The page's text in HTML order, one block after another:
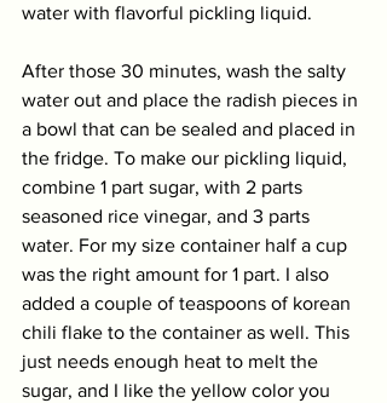
water with flavorful pickling liquid.
After those 30 minutes, wash the salty
water out and place the radish pieces in
a bowl that can be sealed and placed in
the fridge. To make our pickling liquid,
combine 1 part sugar, with 2 parts
seasoned rice vinegar, and 3 parts
water. For my size container half a cup
was the right amount for 1 part. I also
added a couple of teaspoons of korean
chili flake to the container as well. This
just needs enough heat to melt the
sugar, and I like the yellow color you